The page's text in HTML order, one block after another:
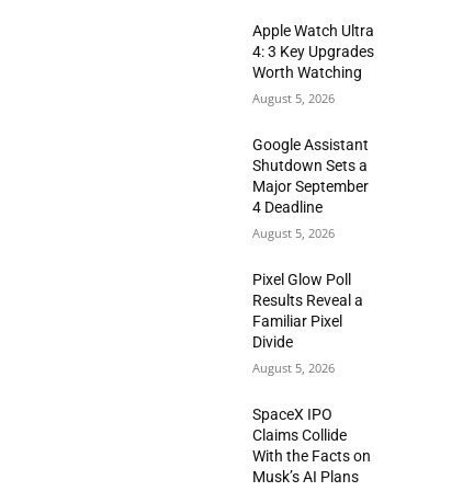
Apple Watch Ultra
4: 3 Key Upgrades
Worth Watching
August 5, 2026
Google Assistant
Shutdown Sets a
Major September
4 Deadline
August 5, 2026
Pixel Glow Poll
Results Reveal a
Familiar Pixel
Divide
August 5, 2026
SpaceX IPO
Claims Collide
With the Facts on
Musk’s AI Plans